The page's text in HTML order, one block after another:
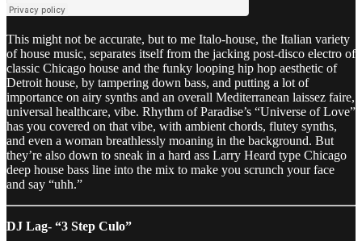
This might not be accurate, but to me Italo-house, the Italian variety
of house music, separates itself from the jacking post-disco electro of
classic Chicago house and the funky looping hip hop aesthetic of
Detroit house, by tampering down bass, and putting a lot of
importance on airy synths and an overall Mediterranean laissez faire,
universal healthcare, vibe. Rhythm of Paradise’s “Universe of Love”
has you covered on that vibe, with ambient chords, flutey synths,
and even a woman breathlessly moaning in the background. But
they’re also down to sneak in a hard ass Larry Heard type Chicago
deep house bass line into the mix to make you scrunch your face
and say “uhh.”
DJ Lag- “3 Step Culo”